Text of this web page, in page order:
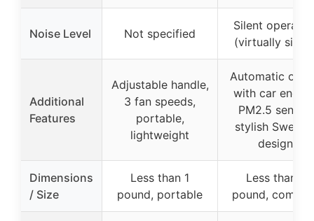
Noise Level Not specified
Silent
(virtually
Additional
Features
Adjustable handle,
3 fan speeds,
portable,
lightweight
Automatic on/
with car
PM2.5 sensor,
stylish
design
Dimensions
/ Size
Less than 1
pound, portable
Less than 1
pound,